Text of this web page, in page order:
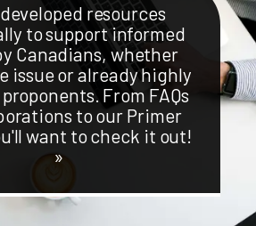
developed resources
to support informed
Canadians, whether
issue or already highly
From FAQs
to our Primer
want to check it out!
»